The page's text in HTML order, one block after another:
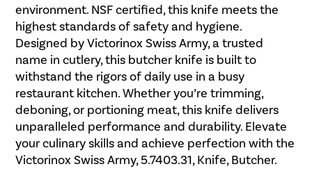
environment. NSF certified, this knife meets the
highest standards of safety and hygiene.
Designed by Victorinox Swiss Army, a trusted
name in cutlery, this butcher knife is built to
withstand the rigors of daily use in a busy
restaurant kitchen. Whether you’re trimming,
deboning, or portioning meat, this knife delivers
unparalleled performance and durability. Elevate
your culinary skills and achieve perfection with the
Victorinox Swiss Army, 5.7403.31, Knife, Butcher.